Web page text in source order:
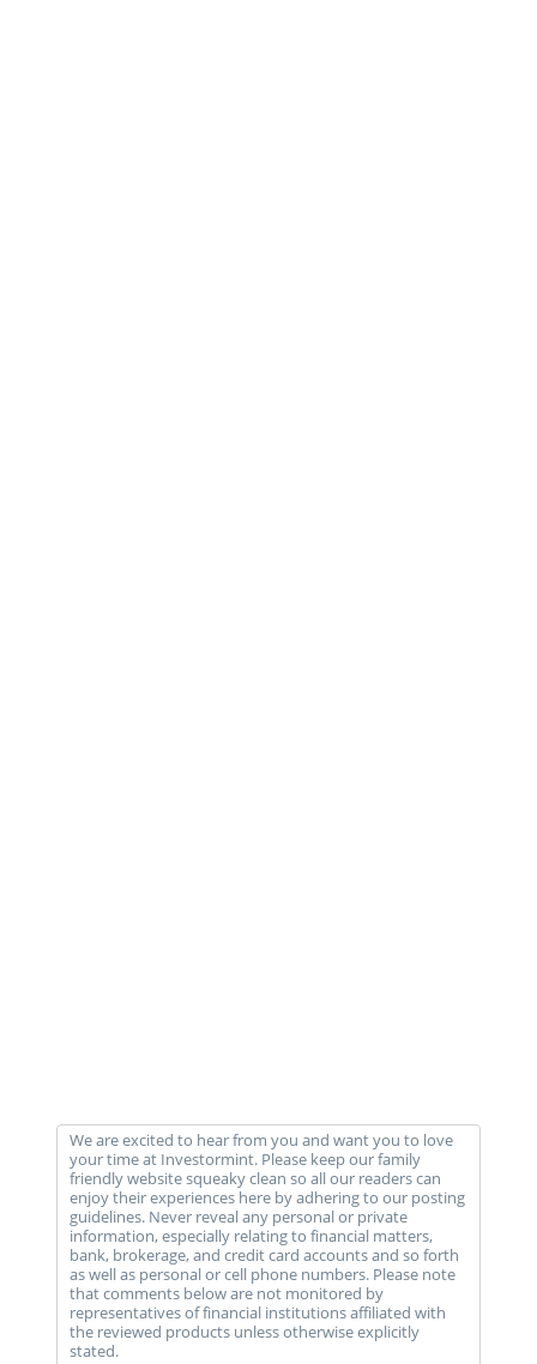
We are excited to hear from you and want you to love
your time at Investormint. Please keep our family
friendly website squeaky clean so all our readers can
enjoy their experiences here by adhering to our posting
guidelines. Never reveal any personal or private
information, especially relating to financial matters,
bank, brokerage, and credit card accounts and so forth
as well as personal or cell phone numbers. Please note
that comments below are not monitored by
representatives of financial institutions affiliated with
the reviewed products unless otherwise explicitly
stated.